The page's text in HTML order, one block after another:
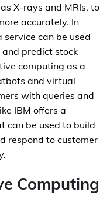
X-rays and MRIs, to
accurately. In
can be used
predict stock
computing as a
and virtual
with queries and
IBM offers a
can be used to build
respond to customer
Computing